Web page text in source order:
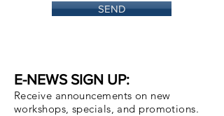
SEND
E-NEWS SIGN UP:
Receive announcements on new
workshops, specials, and promotions.